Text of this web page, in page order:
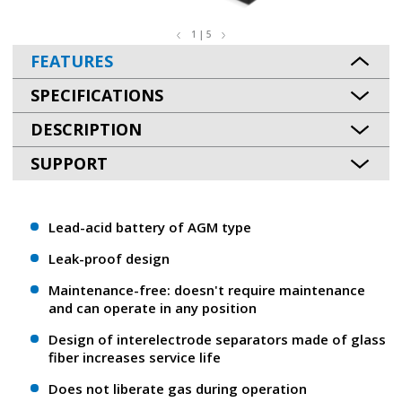
1 | 5
FEATURES
SPECIFICATIONS
DESCRIPTION
SUPPORT
Lead-acid battery of AGM type
Leak-proof design
Maintenance-free: doesn't require maintenance
and can operate in any position
Design of interelectrode separators made of glass
fiber increases service life
Does not liberate gas during operation